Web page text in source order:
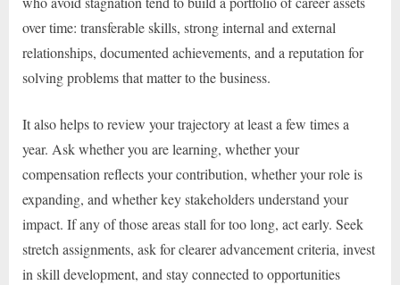
over time: transferable skills, strong internal and external
relationships, documented achievements, and a reputation for
solving problems that matter to the business.
It also helps to review your trajectory at least a few times a
year. Ask whether you are learning, whether your
compensation reflects your contribution, whether your role is
expanding, and whether key stakeholders understand your
impact. If any of those areas stall for too long, act early. Seek
stretch assignments, ask for clearer advancement criteria, invest
in skill development, and stay connected to opportunities